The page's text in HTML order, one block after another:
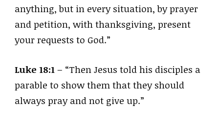
anything, but in every situation, by prayer
and petition, with thanksgiving, present
your requests to God.”
Luke 18:1– “Then Jesus told his disciples a
parable to show them that they should
always pray and not give up.”